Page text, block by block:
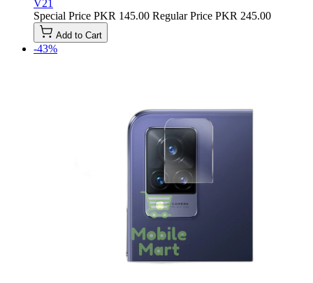
V21
Special Price PKR 145.00 Regular Price PKR 245.00
Add to Cart
-43%